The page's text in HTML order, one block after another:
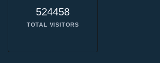
524458
TOTAL VISITORS